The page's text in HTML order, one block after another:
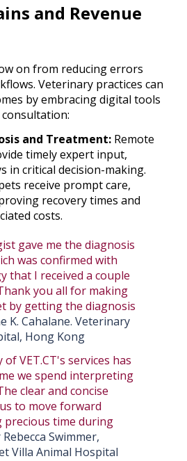
and Revenue
on from reducing errors
Veterinary practices can
by embracing digital tools
and Treatment: Remote
timely expert input,
in critical decision-making.
receive prompt care,
recovery times and
costs.
gave me the diagnosis
was confirmed with
that I received a couple
you all for making
by getting the diagnosis
K. Cahalane. Veterinary
Hong Kong
VET.CT's services has
we spend interpreting
clear and concise
to move forward
precious time during
Rebecca Swimmer,
Villa Animal Hospital